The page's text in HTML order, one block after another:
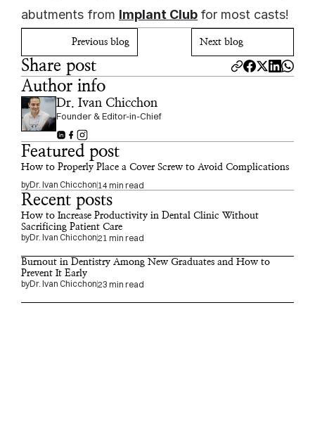
abutments from Implant Club for most casts!
Previous blog Next blog
Share post
Author info
Dr. Ivan Chicchon
Founder & Editor-in-Chief
Featured post
How to Properly Place a Cover Screw to Avoid Complications
byDr. Ivan Chicchon 14 min read
Recent posts
How to Increase Productivity in Dental Clinic Without
Sacrificing Patient Care
byDr. Ivan Chicchon21 min read
Burnout in Dentistry Among New Graduates and How to
Prevent It Early
byDr. Ivan Chicchon23 min read